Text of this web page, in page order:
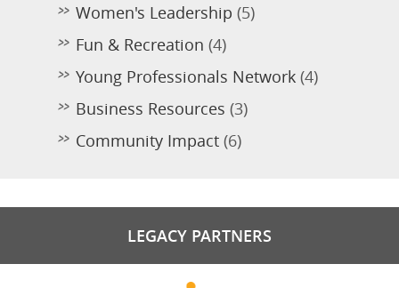
Women's Leadership (5)
Fun & Recreation (4)
Young Professionals Network (4)
Business Resources (3)
Community Impact (6)
LEGACY PARTNERS